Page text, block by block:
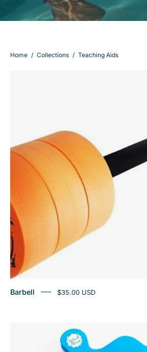
Home / Collections / Teaching Aids
Barbell $35.00 USD
and